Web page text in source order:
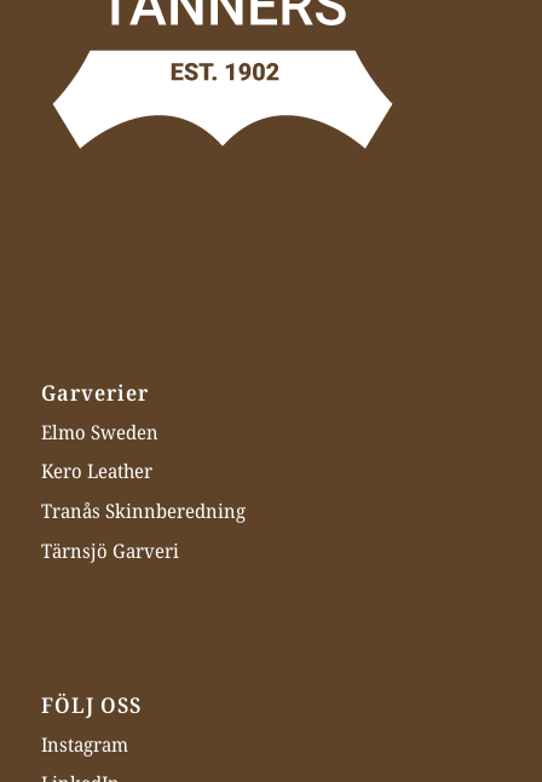
Garverier
Elmo Sweden
Kero Leather
Tranås Skinnberedning
Tärnsjö Garveri
FÖLJ OSS
Instagram